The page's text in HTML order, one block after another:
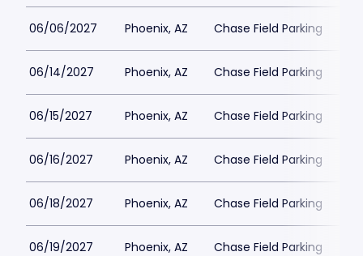
06/06/2027 Phoenix, AZ Chase Field Parking
06/14/2027 Phoenix, AZ Chase Field Parking
06/15/2027 Phoenix, AZ Chase Field Parking
06/16/2027 Phoenix, AZ Chase Field Parking
06/18/2027 Phoenix, AZ Chase Field Parking
06/19/2027 Phoenix, AZ Chase Field Parking